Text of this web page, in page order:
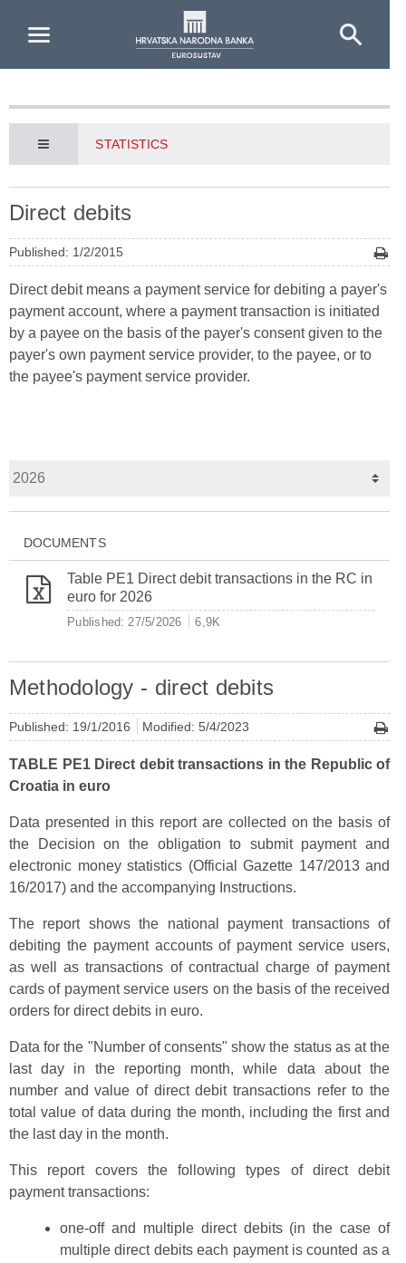
STATISTICS
Direct debits
Published: 1/2/2015
Direct debit means a payment service for debiting a payer's
payment account, where a payment transaction is initiated
by a payee on the basis of the payer's consent given to the
payer's own payment service provider, to the payee, or to
the payee's payment service provider.
DOCUMENTS
Table PE1 Direct debit transactions in the RC in
euro for 2026
Published: 27/5/2026 6,9K
Methodology - direct debits
Published: 19/1/2016 Modified: 5/4/2023
TABLE PE1 Direct debit transactions in the Republic of
Croatia in euro
Data presented in this report are collected on the basis of
the Decision on the obligation to submit payment and
electronic money statistics (Official Gazette 147/2013 and
16/2017) and the accompanying Instructions.
The report shows the national payment transactions of
debiting the payment accounts of payment service users,
as well as transactions of contractual charge of payment
cards of payment service users on the basis of the received
orders for direct debits in euro.
Data for the "Number of consents" show the status as at the
last day in the reporting month, while data about the
number and value of direct debit transactions refer to the
total value of data during the month, including the first and
the last day in the month.
This report covers the following types of direct debit
payment transactions:
one-off and multiple direct debits (in the case of
multiple direct debits each payment is counted as a